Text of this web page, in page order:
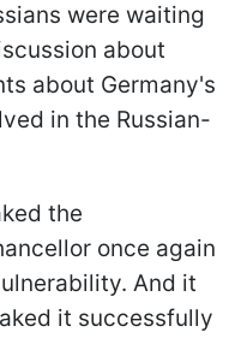
were waiting
about
about Germany's
in the Russian-
the
once again
And it
it successfully